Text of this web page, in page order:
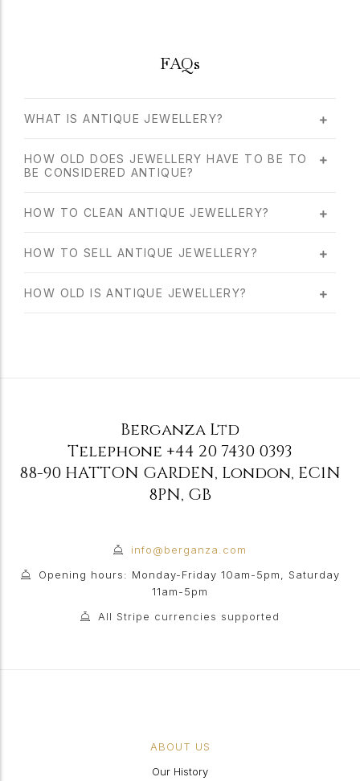
FAQs
WHAT IS ANTIQUE JEWELLERY?
HOW OLD DOES JEWELLERY HAVE TO BE TO
BE CONSIDERED ANTIQUE?
HOW TO CLEAN ANTIQUE JEWELLERY?
HOW TO SELL ANTIQUE JEWELLERY?
HOW OLD IS ANTIQUE JEWELLERY?
Berganza Ltd
Telephone +44 20 7430 0393
88-90 HATTON GARDEN, London, EC1N
8PN, GB
info@berganza.com
Opening hours: Monday-Friday 10am-5pm, Saturday
11am-5pm
All Stripe currencies supported
ABOUT US
Our History